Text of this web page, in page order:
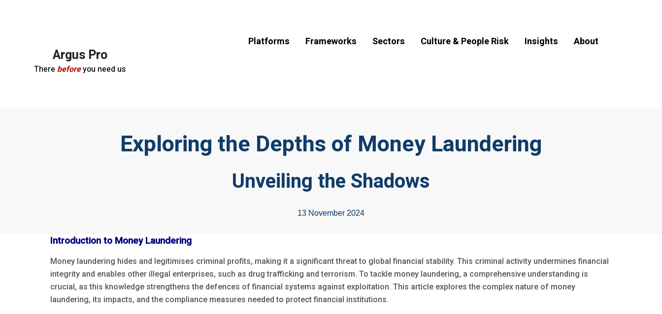
Argus Pro
There beforeyou need us
Platforms Frameworks Sectors Culture & People Risk Insights About
Exploring the Depths of Money Laundering
Unveiling the Shadows
13 November 2024
Introduction to Money Laundering
Money laundering hides and legitimises criminal profits, making it a significant threat to global financial stability. This criminal activity undermines financial
integrity and enables other illegal enterprises, such as drug trafficking and terrorism. To tackle money laundering, a comprehensive understanding is
crucial, as this knowledge strengthens the defences of financial systems against exploitation. This article explores the complex nature of money
laundering, its impacts, and the compliance measures needed to protect financial institutions.